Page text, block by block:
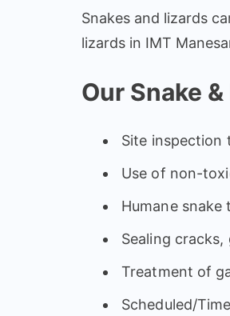
Snakes and lizards
lizards in IMT
Our Snake
Site inspection
Use of non-
Humane snake
Sealing
Treatment of
Scheduled/